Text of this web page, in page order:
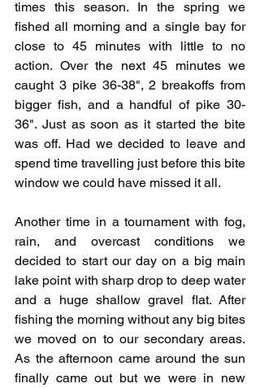
times this season. In the spring we
fished all morning and a single bay for
close to 45 minutes with little to no
action. Over the next 45 minutes we
caught 3 pike 36-38", 2 breakoffs from
bigger fish, and a handful of pike 30-
36". Just as soon as it started the bite
was off. Had we decided to leave and
spend time travelling just before this bite
window we could have missed it all.
Another time in a tournament with fog,
rain, and overcast conditions we
decided to start our day on a big main
lake point with sharp drop to deep water
and a huge shallow gravel flat. After
fishing the morning without any big bites
we moved on to our secondary areas.
As the afternoon came around the sun
finally came out but we were in new